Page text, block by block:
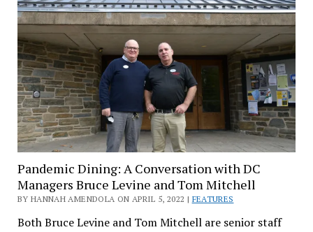
Pandemic Dining: A Conversation with DC
Managers Bruce Levine and Tom Mitchell
BY HANNAH AMENDOLA ON APRIL 5, 2022 | FEATURES
Both Bruce Levine and Tom Mitchell are senior staff